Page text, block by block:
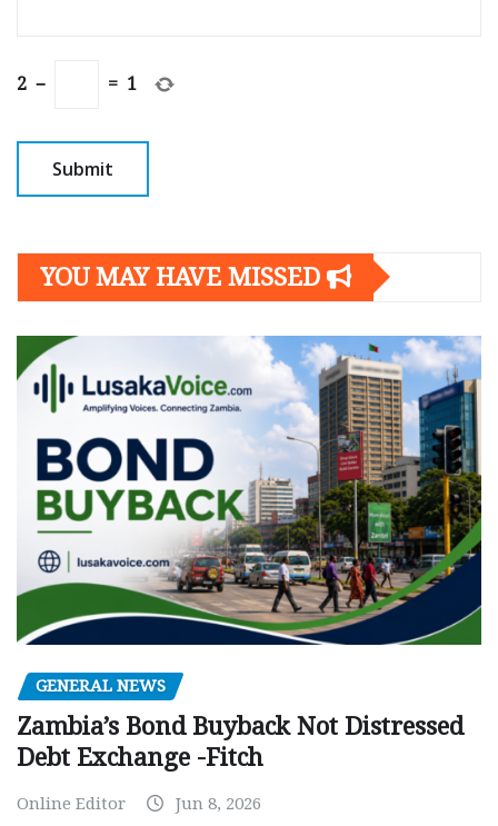
2 − = 1
YOU MAY HAVE MISSED
GENERAL NEWS
Zambia’s Bond Buyback Not Distressed
Debt Exchange -Fitch
Online Editor Jun 8, 2026